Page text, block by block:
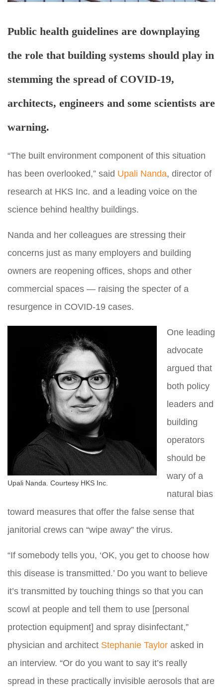
Public health guidelines are downplaying
the role that building systems should play in
stemming the spread of COVID-19,
architects, engineers and some scientists are
warning.
“The built environment component of this situation
has been overlooked,” said Upali Nanda, director of
research at HKS Inc. and a leading voice on the
science behind healthy buildings.
Nanda and her colleagues are stressing their
concerns just as many employers and building
owners are reopening offices, shops and other
commercial spaces — raising the specter of a
resurgence in COVID-19 cases.
Upali Nanda. Courtesy HKS Inc.
One leading
advocate
argued that
both policy
leaders and
building
operators
should be
wary of a
natural bias
toward measures that offer the false sense that
janitorial crews can “wipe away” the virus.
“If somebody tells you, ‘OK, you get to choose how
this disease is transmitted.’ Do you want to believe
it’s transmitted by touching things so that you can
scowl at people and tell them to use [personal
protection equipment] and spray disinfectant,”
physician and architect Stephanie Taylor asked in
an interview. “Or do you want to say it’s really
spread in these practically invisible aerosols that are